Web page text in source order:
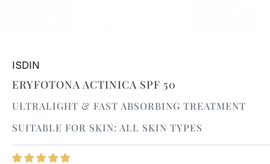
ISDIN
ERYFOTONA ACTINICA SPF 50
ULTRALIGHT & FAST ABSORBING TREATMENT
SUITABLE FOR SKIN: ALL SKIN TYPES